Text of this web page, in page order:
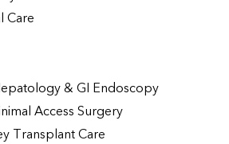
Care
& GI Endoscopy
Access Surgery
Transplant Care